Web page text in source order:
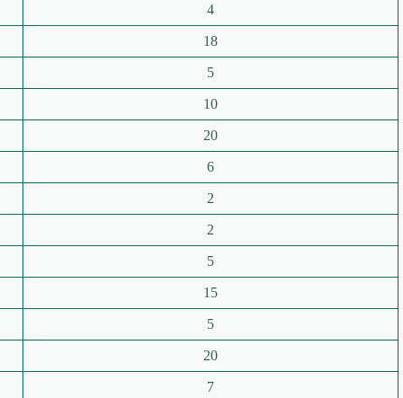
4
18
5
10
20
6
2
2
5
15
5
20
7